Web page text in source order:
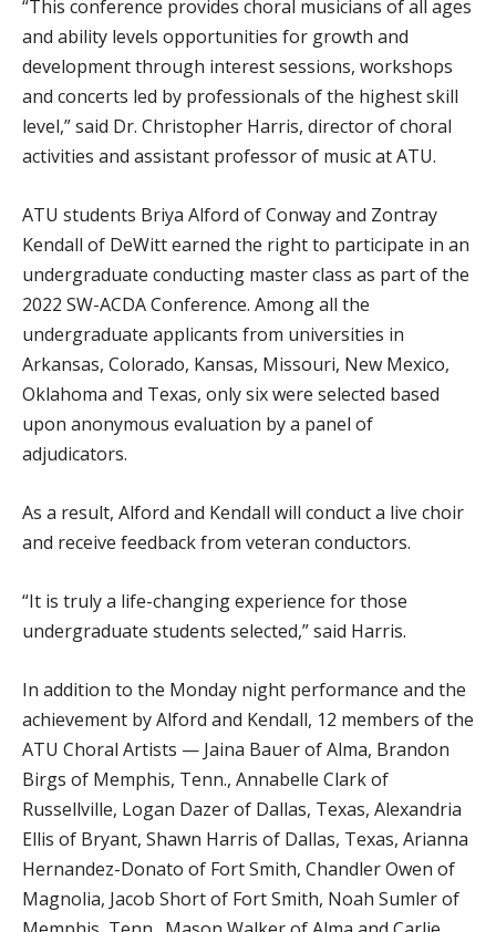
“This conference provides choral musicians of all ages
and ability levels opportunities for growth and
development through interest sessions, workshops
and concerts led by professionals of the highest skill
level,” said Dr. Christopher Harris, director of choral
activities and assistant professor of music at ATU.
ATU students Briya Alford of Conway and Zontray
Kendall of DeWitt earned the right to participate in an
undergraduate conducting master class as part of the
2022 SW-ACDA Conference. Among all the
undergraduate applicants from universities in
Arkansas, Colorado, Kansas, Missouri, New Mexico,
Oklahoma and Texas, only six were selected based
upon anonymous evaluation by a panel of
adjudicators.
As a result, Alford and Kendall will conduct a live choir
and receive feedback from veteran conductors.
“It is truly a life-changing experience for those
undergraduate students selected,” said Harris.
In addition to the Monday night performance and the
achievement by Alford and Kendall, 12 members of the
ATU Choral Artists — Jaina Bauer of Alma, Brandon
Birgs of Memphis, Tenn., Annabelle Clark of
Russellville, Logan Dazer of Dallas, Texas, Alexandria
Ellis of Bryant, Shawn Harris of Dallas, Texas, Arianna
Hernandez-Donato of Fort Smith, Chandler Owen of
Magnolia, Jacob Short of Fort Smith, Noah Sumler of